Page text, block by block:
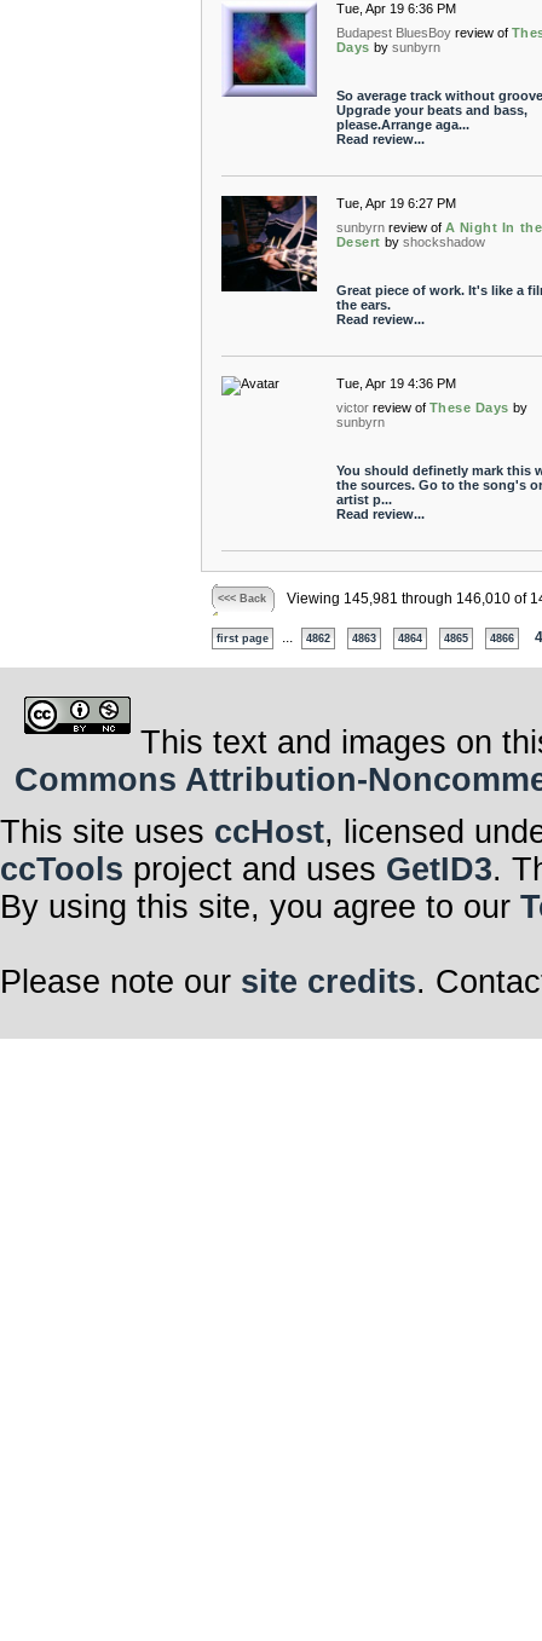
Tue, Apr 19 6:36 PM
Budapest BluesBoy review of
Days by sunbyrn
So average track without
Upgrade your beats and bass,
please.Arrange aga...
Read review...
Tue, Apr 19 6:27 PM
sunbyrn review of A Night In the
Desert by shockshadow
Great piece of work. It's like a
the ears.
Read review...
Tue, Apr 19 4:36 PM
victor review of These Days by
sunbyrn
You should definetly mark this
the sources. Go to the song's or
artist p...
Read review...
<<< Back Viewing 145,981 through 146,010 of
first page 4862 4863 4864 4865 4866
This text and images on
Commons Attribution-
This site uses ccHost, licensed
ccTools project and uses GetID3.
By using this site, you agree to our
Please note our site credits.